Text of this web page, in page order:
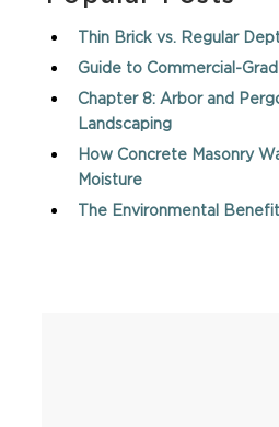
Thin Brick vs. Regular
Guide to Commercial-
Chapter 8: Arbor and
Landscaping
How Concrete Masonry
Moisture
The Environmental